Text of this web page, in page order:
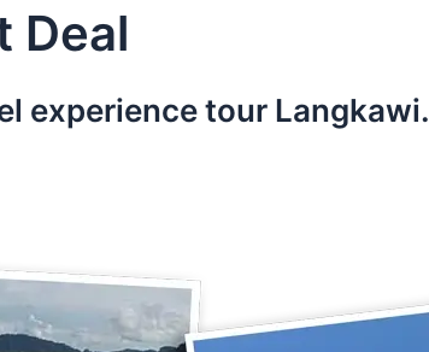
Deal
experience tour Langkawi.